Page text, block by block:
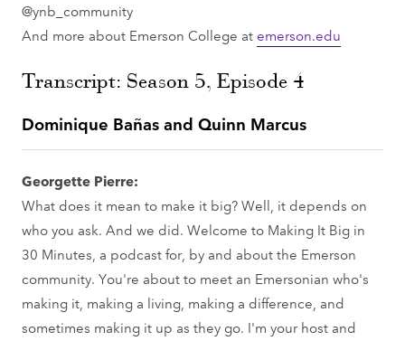
@ynb_community
And more about Emerson College atemerson.edu
Transcript: Season 5, Episode 4
Dominique Bañas and Quinn Marcus
Georgette Pierre:
What does it mean to make it big? Well, it depends on
who you ask. And we did. Welcome to Making It Big in
30 Minutes, a podcast for, by and about the Emerson
community. You're about to meet an Emersonian who's
making it, making a living, making a difference, and
sometimes making it up as they go. I'm your host and